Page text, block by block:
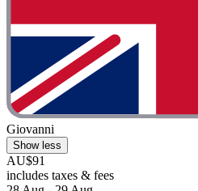
Giovanni
Show less
AU$91
includes taxes & fees